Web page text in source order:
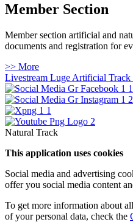
Member Section
Member section artificial and
documents and registration for
>> More
Livestream Luge Artificial Track
Natural Track
This application uses cookies
Social media and advertising
offer you social media content
To get more information about
of your personal data, check the